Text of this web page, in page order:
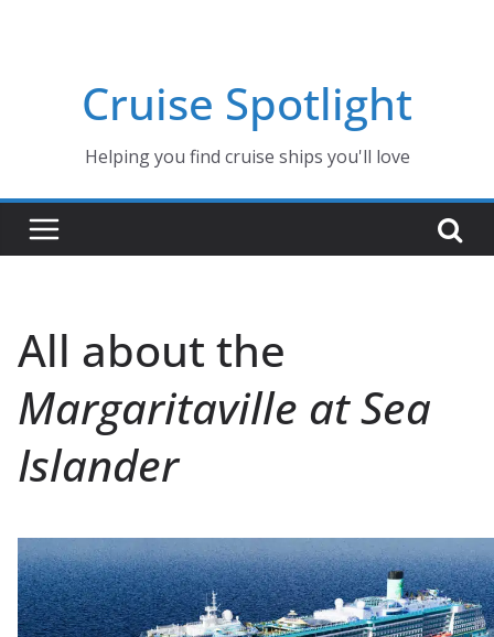
Cruise Spotlight
Helping you find cruise ships you'll love
All about the
Margaritaville at Sea
Islander